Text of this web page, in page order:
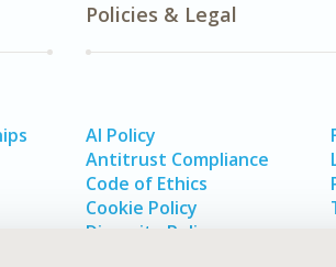
Policies & Legal
AI Policy
Antitrust Compliance
Code of Ethics
Cookie Policy
Diversity Policy